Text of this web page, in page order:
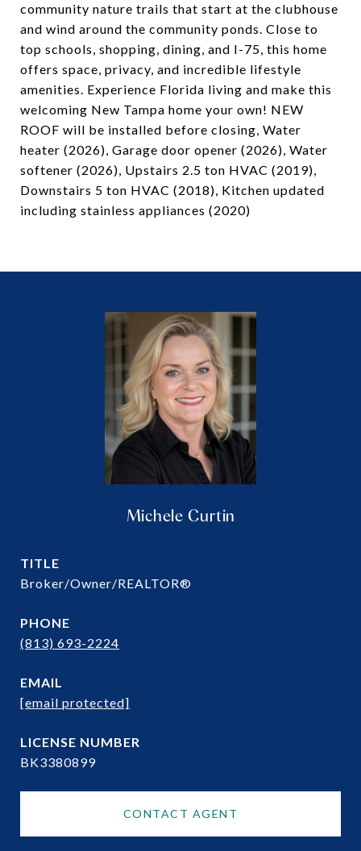
community nature trails that start at the clubhouse
and wind around the community ponds. Close to
top schools, shopping, dining, and I-75, this home
offers space, privacy, and incredible lifestyle
amenities. Experience Florida living and make this
welcoming New Tampa home your own! NEW
ROOF will be installed before closing, Water
heater (2026), Garage door opener (2026), Water
softener (2026), Upstairs 2.5 ton HVAC (2019),
Downstairs 5 ton HVAC (2018), Kitchen updated
including stainless appliances (2020)
Michele Curtin
TITLE
Broker/Owner/REALTOR®
PHONE
(813) 693-2224
EMAIL
[email protected]
BK3380899
CONTACT AGENT